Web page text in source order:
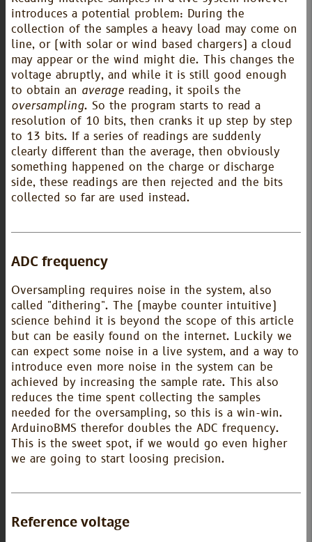
introduces a potential problem: During the
collection of the samples a heavy load may come on
line, or (with solar or wind based chargers) a cloud
may appear or the wind might die. This changes the
voltage abruptly, and while it is still good enough
to obtain an average reading, it spoils the
oversampling. So the program starts to read a
resolution of 10 bits, then cranks it up step by step
to 13 bits. If a series of readings are suddenly
clearly different than the average, then obviously
something happened on the charge or discharge
side, these readings are then rejected and the bits
collected so far are used instead.
ADC frequency
Oversampling requires noise in the system, also
called "dithering". The (maybe counter intuitive)
science behind it is beyond the scope of this article
but can be easily found on the internet. Luckily we
can expect some noise in a live system, and a way to
introduce even more noise in the system can be
achieved by increasing the sample rate. This also
reduces the time spent collecting the samples
needed for the oversampling, so this is a win-win.
ArduinoBMS therefor doubles the ADC frequency.
This is the sweet spot, if we would go even higher
we are going to start loosing precision.
Reference voltage